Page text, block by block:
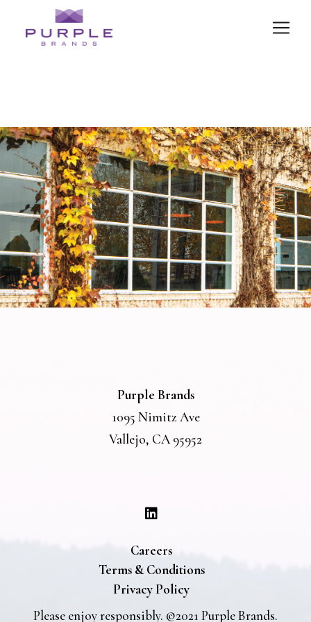
Purple Brands
1095 Nimitz Ave
Vallejo, CA 95952
Careers
Terms & Conditions
Privacy Policy
Please enjoy responsibly. ©2021 Purple Brands.